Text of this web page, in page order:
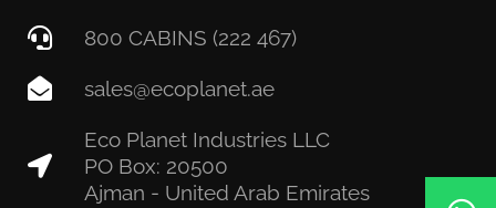
800 CABINS (222 467)
sales@ecoplanet.ae
Eco Planet Industries LLC
PO Box: 20500
Ajman - United Arab Emirates